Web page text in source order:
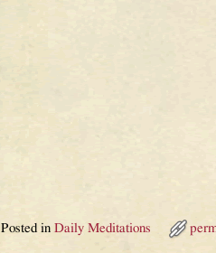
Posted in Daily Meditations